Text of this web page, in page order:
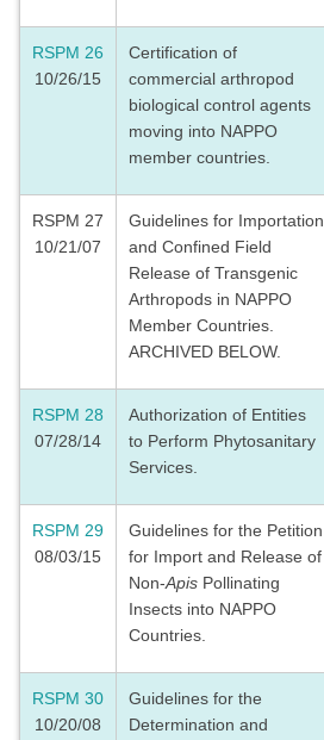
RSPM 26
10/26/15
Certification of
commercial arthropod
biological control agents
moving into NAPPO
member countries.
RSPM 27
10/21/07
Guidelines for Importation
and Confined Field
Release of Transgenic
Arthropods in NAPPO
Member Countries.
ARCHIVED BELOW.
RSPM 28
07/28/14
Authorization of Entities
to Perform Phytosanitary
Services.
RSPM 29
08/03/15
Guidelines for the Petition
for Import and Release of
Non-Apis Pollinating
Insects into NAPPO
Countries.
RSPM 30
10/20/08
Guidelines for the
Determination and